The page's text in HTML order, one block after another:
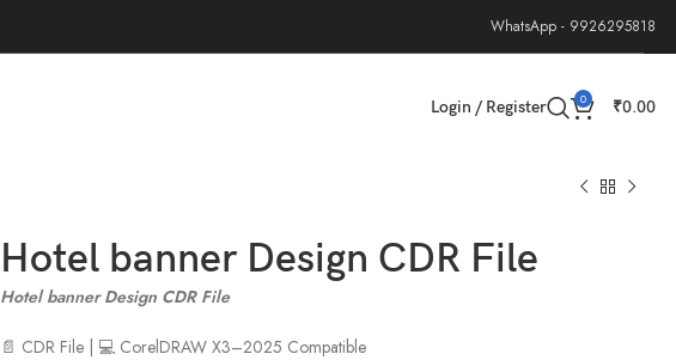
WhatsApp - 9926295818
Login / Register 0 ₹0.00
Hotel banner Design CDR File
Hotel banner Design CDR File
📄 CDR File | 💻 CorelDRAW X3–2025 Compatible